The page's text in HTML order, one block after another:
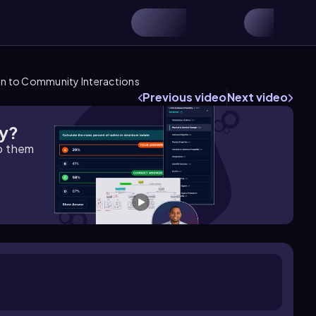
to Community Interactions
Previous videoNext video
them